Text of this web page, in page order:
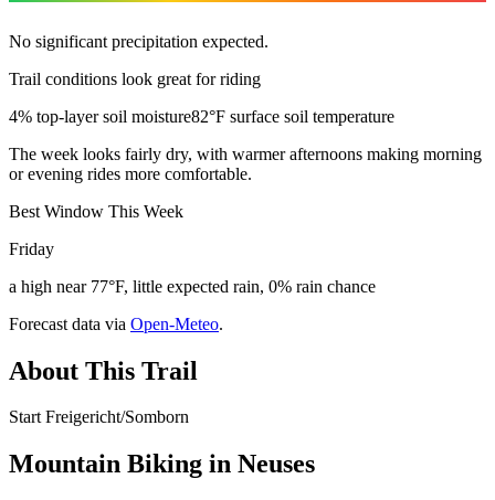
No significant precipitation expected.
Trail conditions look great for riding
4% top-layer soil moisture82°F surface soil temperature
The week looks fairly dry, with warmer afternoons making morning
or evening rides more comfortable.
Best Window This Week
Friday
a high near 77°F, little expected rain, 0% rain chance
Forecast data via Open-Meteo.
About This Trail
Start Freigericht/Somborn
Mountain Biking in Neuses